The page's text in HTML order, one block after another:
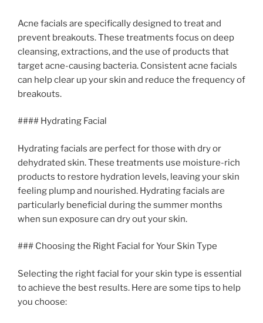
Acne facials are specifically designed to treat and
prevent breakouts. These treatments focus on deep
cleansing, extractions, and the use of products that
target acne-causing bacteria. Consistent acne facials
can help clear up your skin and reduce the frequency of
breakouts.
#### Hydrating Facial
Hydrating facials are perfect for those with dry or
dehydrated skin. These treatments use moisture-rich
products to restore hydration levels, leaving your skin
feeling plump and nourished. Hydrating facials are
particularly beneficial during the summer months
when sun exposure can dry out your skin.
### Choosing the Right Facial for Your Skin Type
Selecting the right facial for your skin type is essential
to achieve the best results. Here are some tips to help
you choose: